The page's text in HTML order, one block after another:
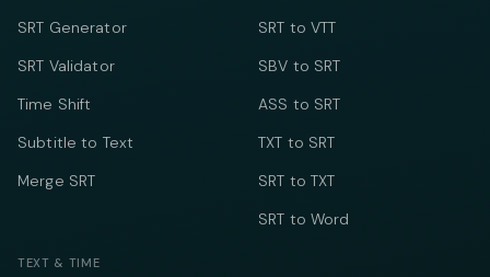
SRT Generator
SRT Validator
Time Shift
Subtitle to Text
Merge SRT
SRT to VTT
SBV to SRT
ASS to SRT
TXT to SRT
SRT to TXT
SRT to Word
TEXT & TIME